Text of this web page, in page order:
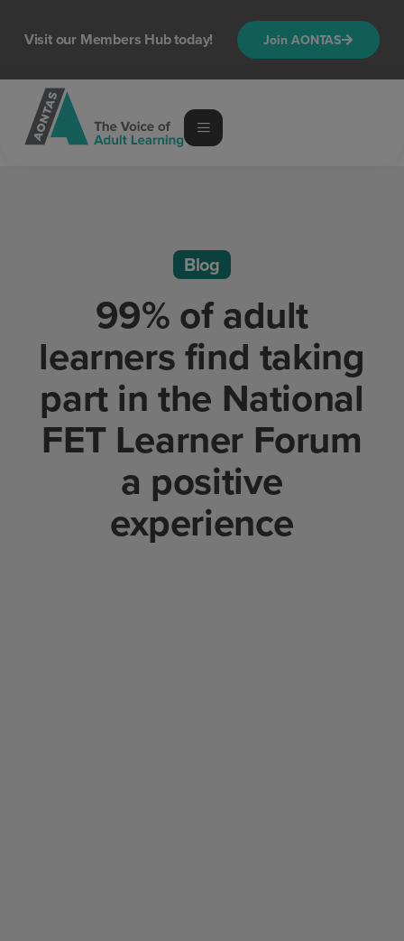
Visit our Members Hub today! Join AONTAS
Blog
99% of adult
learners find taking
part in the National
FET Learner Forum
a positive
experience